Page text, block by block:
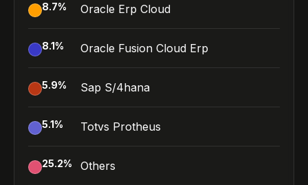
8.7% Oracle Erp Cloud
8.1% Oracle Fusion Cloud Erp
5.9% Sap S/4hana
5.1% Totvs Protheus
25.2% Others